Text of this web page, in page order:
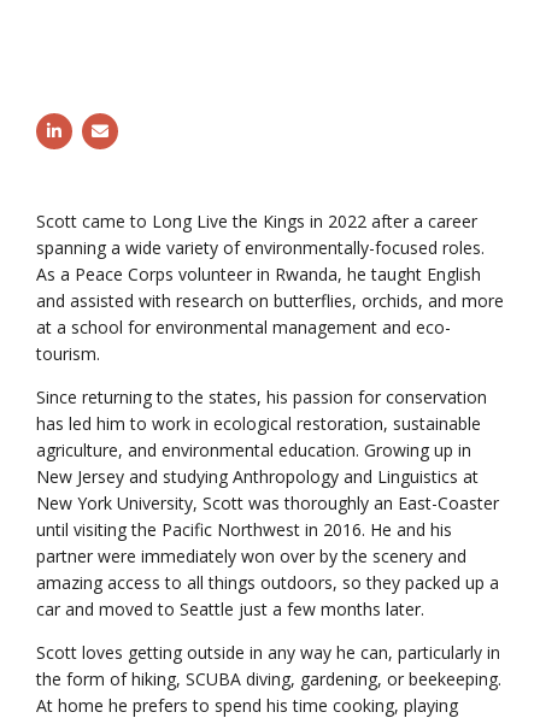
Follow Scott Jenkins on LinkedIn
Email Scott Jenkins
Scott came to Long Live the Kings in 2022 after a career
spanning a wide variety of environmentally-focused roles.
As a Peace Corps volunteer in Rwanda, he taught English
and assisted with research on butterflies, orchids, and more
at a school for environmental management and eco-
tourism.
Since returning to the states, his passion for conservation
has led him to work in ecological restoration, sustainable
agriculture, and environmental education. Growing up in
New Jersey and studying Anthropology and Linguistics at
New York University, Scott was thoroughly an East-Coaster
until visiting the Pacific Northwest in 2016. He and his
partner were immediately won over by the scenery and
amazing access to all things outdoors, so they packed up a
car and moved to Seattle just a few months later.
Scott loves getting outside in any way he can, particularly in
the form of hiking, SCUBA diving, gardening, or beekeeping.
At home he prefers to spend his time cooking, playing